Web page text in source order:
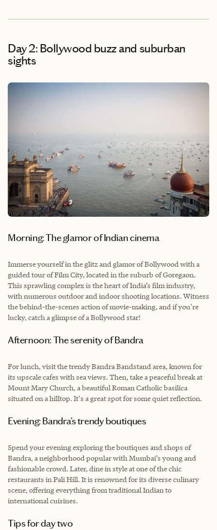
Day 2: Bollywood buzz and suburban
sights
Morning: The glamor of Indian cinema
Immerse yourself in the glitz and glamor of Bollywood with a
guided tour of Film City, located in the suburb of Goregaon.
This sprawling complex is the heart of India’s film industry,
with numerous outdoor and indoor shooting locations. Witness
the behind-the-scenes action of movie-making, and if you're
lucky, catch a glimpse of a Bollywood star!
Afternoon: The serenity of Bandra
For lunch, visit the trendy Bandra Bandstand area, known for
its upscale cafes with sea views. Then, take a peaceful break at
Mount Mary Church, a beautiful Roman Catholic basilica
situated on a hilltop. It's a great spot for some quiet reflection.
Evening: Bandra’s trendy boutiques
Spend your evening exploring the boutiques and shops of
Bandra, a neighborhood popular with Mumbai’s young and
fashionable crowd. Later, dine in style at one of the chic
restaurants in Pali Hill. It is renowned for its diverse culinary
scene, offering everything from traditional Indian to
international cuisines.
Tips for day two